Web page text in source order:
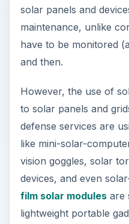
solar panels and
maintenance, unlike
have to be monitored
and then.
However, the use of
to solar panels and
defense services are
like mini-solar-
vision goggles, solar
devices, and even
film solar modulesare
lightweight portable